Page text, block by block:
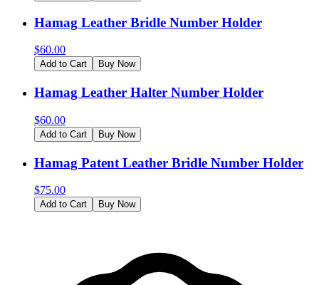
Hamag Leather Bridle Number Holder
$60.00
Add to Cart Buy Now
Hamag Leather Halter Number Holder
$60.00
Add to Cart Buy Now
Hamag Patent Leather Bridle Number Holder
$75.00
Add to Cart Buy Now